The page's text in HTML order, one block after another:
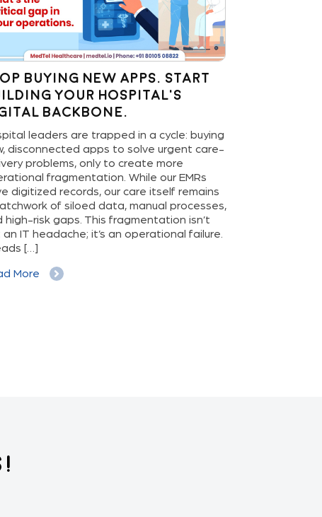
Buying New Apps. Start
Your Hospital’s
Backbone.
leaders are trapped in a cycle: buying
disconnected apps to solve urgent care-
problems, only to create more
fragmentation. While our EMRs
digitized records, our care itself remains
of siloed data, manual processes,
high-risk gaps. This fragmentation isn’t
an IT headache; it’s an operational failure.
[…]
More